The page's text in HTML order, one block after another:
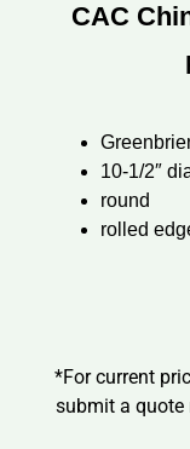
CAC
10-1/2″
round
rolled
*For current
submit a quote